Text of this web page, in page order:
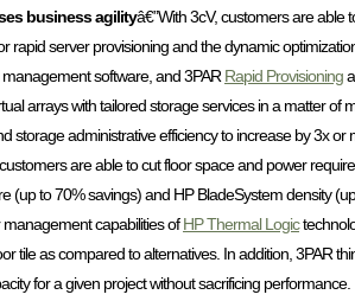
business agilityâ€”With 3cV, customers are able
rapid server provisioning and the dynamic
management software, and 3PAR Rapid Provisioning
arrays with tailored storage services in a matter
storage administrative efficiency to increase by 3x or
are able to cut floor space and power
(up to 70% savings) and HP BladeSystem density
capabilities ofHP Thermal Logic
tile as compared to alternatives. In addition, 3PAR
for a given project without sacrificing performance.